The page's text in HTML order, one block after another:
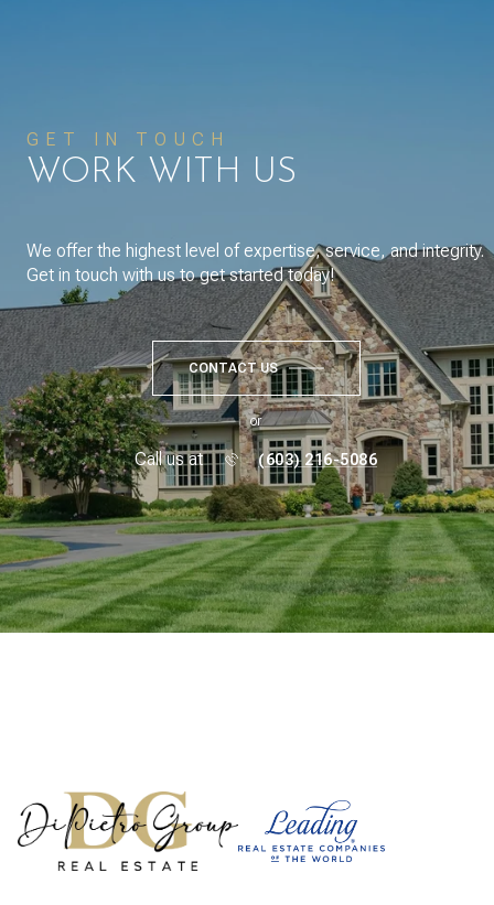
GET IN TOUCH
WORK WITH US
We offer the highest level of expertise, service, and integrity.
Get in touch with us to get started today!
CONTACT US
or
Call us at (603) 216-5086